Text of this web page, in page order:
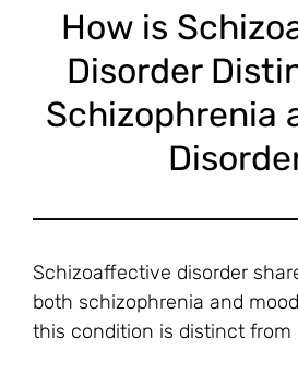
How is
Disorder
Schizophrenia
Schizoaffective disorder
both schizophrenia and
this condition is distinct from